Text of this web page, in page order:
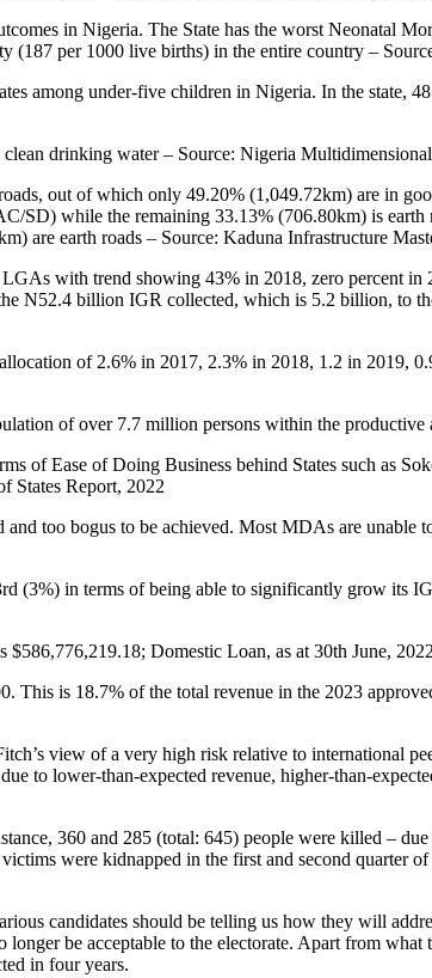
in Nigeria. The State has the worst Neonatal
(187 per 1000 live births) in the entire country –
among under-five children in Nigeria. In the
clean drinking water – Source: Nigeria
out of which only 49.20% (1,049.72km) are in
SD) while the remaining 33.13% (706.80km) is
are earth roads – Source: Kaduna Infrastructure
with trend showing 43% in 2018, zero percent in
N52.4 billion IGR collected, which is 5.2 billion, to
of 2.6% in 2017, 2.3% in 2018, 1.2 in 2019,
of over 7.7 million persons within the
of Ease of Doing Business behind States such as
States Report, 2022
and too bogus to be achieved. Most MDAs are
(3%) in terms of being able to significantly grow its
$586,776,219.18; Domestic Loan, as at 30th June,
This is 18.7% of the total revenue in the 2023
view of a very high risk relative to international
to lower-than-expected revenue, higher-than-
360 and 285 (total: 645) people were killed –
were kidnapped in the first and second quarter
candidates should be telling us how they will
be acceptable to the electorate. Apart from
in four years.